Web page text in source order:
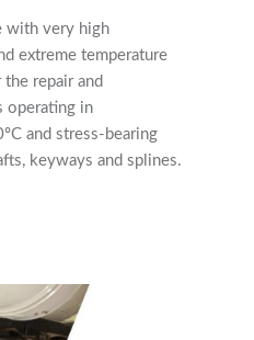
with very high
extreme temperature
repair and
operating in
and stress-bearing
keyways and splines.